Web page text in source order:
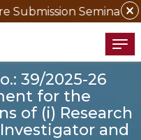
close
Seminar
39/2025-26
for the
of (i) Research
and